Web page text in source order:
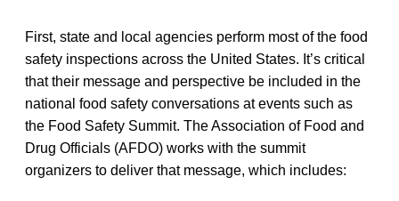
First, state and local agencies perform most of the food
safety inspections across the United States. It’s critical
that their message and perspective be included in the
national food safety conversations at events such as
the Food Safety Summit. The Association of Food and
Drug Officials (AFDO) works with the summit
organizers to deliver that message, which includes: